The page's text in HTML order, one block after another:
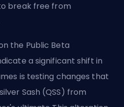
break free from
the Public Beta
a significant shift in
is testing changes that
Sash (QSS) from